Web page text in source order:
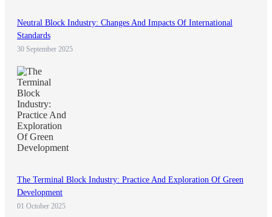
Neutral Block Industry: Changes And Impacts Of International
Standards
30 September 2025
The Terminal Block Industry: Practice And Exploration Of Green
Development
01 October 2025